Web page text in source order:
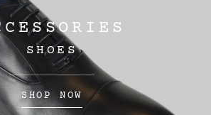
SHOES
SHOP NOW